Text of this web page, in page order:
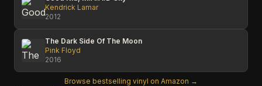
Kendrick Lamar
2012
The Dark Side Of The Moon
Pink Floyd
2016
Browse bestselling vinyl on Amazon →